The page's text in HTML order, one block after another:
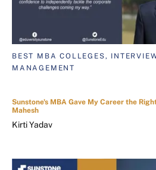
BEST MBA COLLEGES,
MANAGEMENT
Sunstone's MBA Gave My Career the
Mahesh
Kirti Yadav